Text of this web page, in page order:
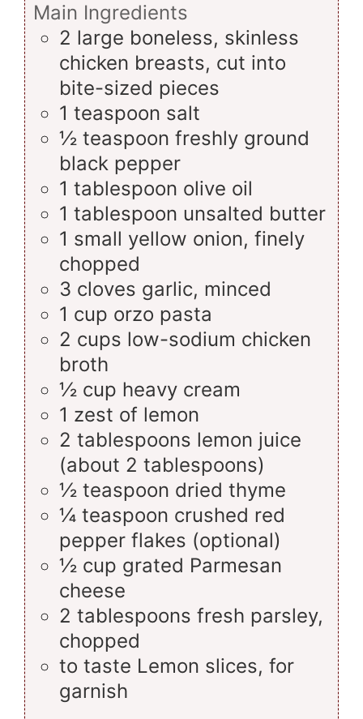
Main Ingredients
2 large boneless, skinless
chicken breasts, cut into
bite-sized pieces
1 teaspoon salt
½ teaspoon freshly ground
black pepper
1 tablespoon olive oil
1 tablespoon unsalted butter
1 small yellow onion, finely
chopped
3 cloves garlic, minced
1 cup orzo pasta
2 cups low-sodium chicken
broth
½ cup heavy cream
1 zest of lemon
2 tablespoons lemon juice
(about 2 tablespoons)
½ teaspoon dried thyme
¼ teaspoon crushed red
pepper flakes (optional)
½ cup grated Parmesan
cheese
2 tablespoons fresh parsley,
chopped
to taste Lemon slices, for
garnish